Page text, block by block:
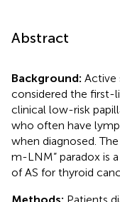
Abstract
Background: Active
considered the first-
clinical low-risk
who often have
when diagnosed.
m-LNM” paradox is
of AS for thyroid
Methods: Patients